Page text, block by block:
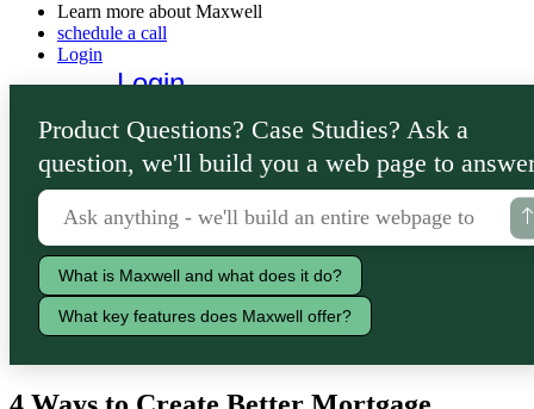
Learn more about Maxwell
schedule a call
Login
Login
Lenders
Borrowers
Product Questions? Case Studies? Ask a
question, we'll build you a web page to
What is Maxwell and what does it do?
What key features does Maxwell offer?